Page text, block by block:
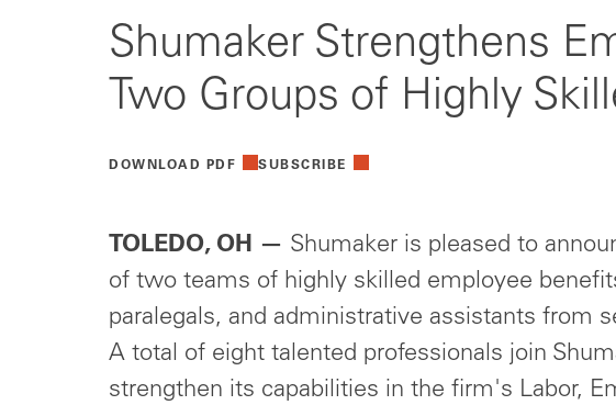
Shumaker Strengthens
Two Groups of Highly
DOWNLOAD PDF SUBSCRIBE
TOLEDO, OH — Shumaker is pleased to
of two teams of highly skilled employee
paralegals, and administrative assistants from
A total of eight talented professionals join
strengthen its capabilities in the firm's Labor,